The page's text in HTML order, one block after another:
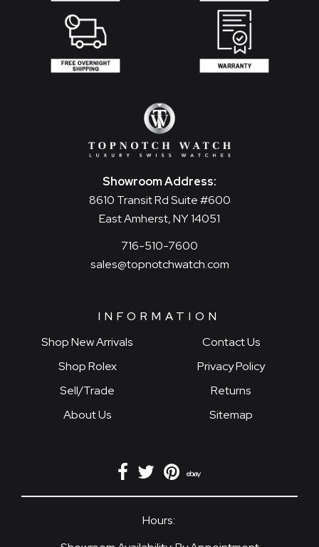
Showroom Address:
8610 Transit Rd Suite #600
East Amherst, NY 14051
716-510-7600
sales@topnotchwatch.com
INFORMATION
Shop New Arrivals
Shop Rolex
Sell/Trade
About Us
Contact Us
Privacy Policy
Returns
Sitemap
Hours: